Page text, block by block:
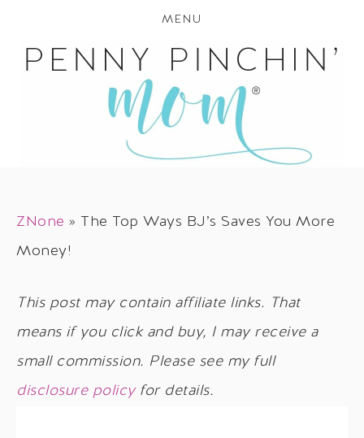
MENU
ZNone » The Top Ways BJ’s Saves You More
Money!
This post may contain affiliate links. That
means if you click and buy, I may receive a
small commission. Please see my full
disclosure policyfor details.